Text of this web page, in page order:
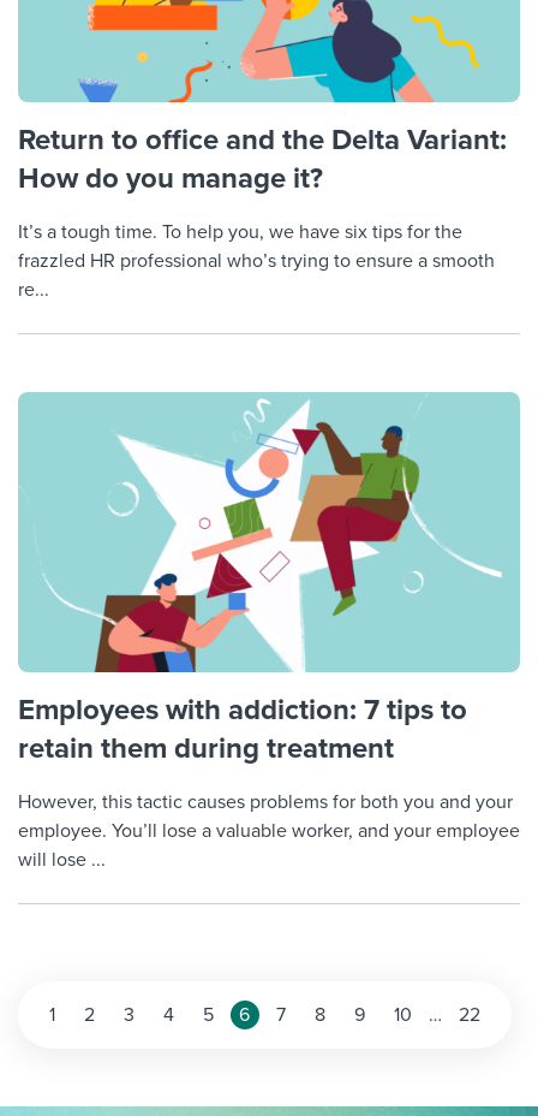
Return to office and the Delta Variant:
How do you manage it?
It’s a tough time. To help you, we have six tips for the
frazzled HR professional who’s trying to ensure a smooth
re...
Employees with addiction: 7 tips to
retain them during treatment
However, this tactic causes problems for both you and your
employee. You’ll lose a valuable worker, and your employee
will lose ...
Posts
1 2 3 4 5 6 7 8 9 10 … 22